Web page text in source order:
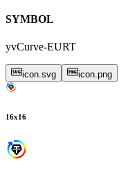
SYMBOL
yvCurve-EURT
icon.svg icon.png
16x16